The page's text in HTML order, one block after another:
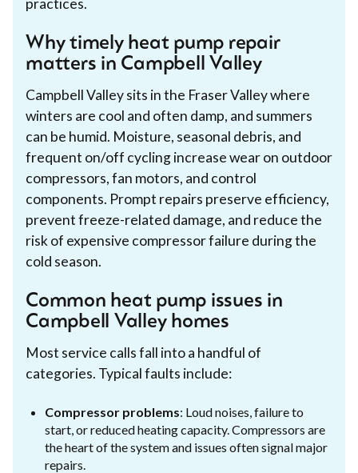
practices.
Why timely heat pump repair
matters in Campbell Valley
Campbell Valley sits in the Fraser Valley where
winters are cool and often damp, and summers
can be humid. Moisture, seasonal debris, and
frequent on/off cycling increase wear on outdoor
compressors, fan motors, and control
components. Prompt repairs preserve efficiency,
prevent freeze-related damage, and reduce the
risk of expensive compressor failure during the
cold season.
Common heat pump issues in
Campbell Valley homes
Most service calls fall into a handful of
categories. Typical faults include:
Compressor problems: Loud noises, failure to
start, or reduced heating capacity. Compressors are
the heart of the system and issues often signal major
repairs.